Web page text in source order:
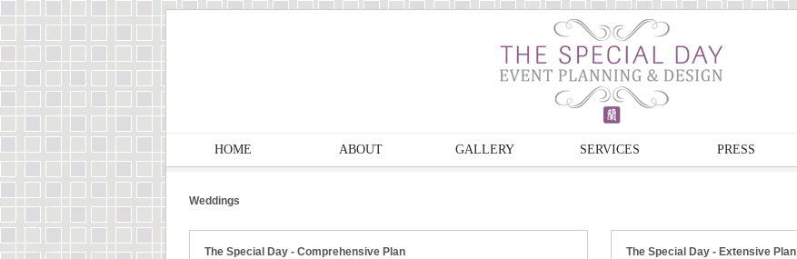
HOME ABOUT GALLERY SERVICES PRESS
Weddings
The Special Day - Comprehensive Plan
The Special Day - Extensive Plan